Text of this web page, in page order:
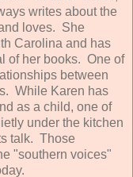
writes about the
loves. She
Carolina and has
of her books. One of
between
While Karen has
as a child, one of
under the kitchen
talk. Those
"southern voices"